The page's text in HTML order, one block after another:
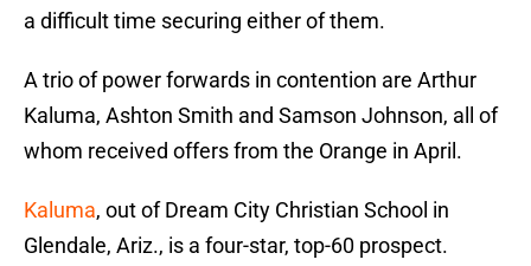
a difficult time securing either of them.
A trio of power forwards in contention are Arthur
Kaluma, Ashton Smith and Samson Johnson, all of
whom received offers from the Orange in April.
Kaluma, out of Dream City Christian School in
Glendale, Ariz., is a four-star, top-60 prospect.